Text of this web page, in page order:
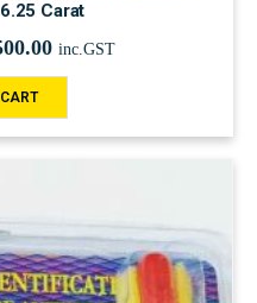
Carat
inc.GST